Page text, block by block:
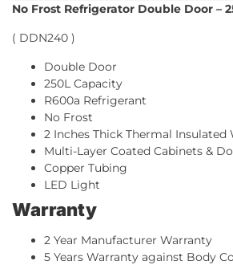
No Frost Refrigerator Double Door –
( DDN240 )
Double Door
250L Capacity
R600a Refrigerant
No Frost
2 Inches Thick Thermal Insulated
Multi-Layer Coated Cabinets &
Copper Tubing
LED Light
Warranty
2 Year Manufacturer Warranty
5 Years Warranty against Body